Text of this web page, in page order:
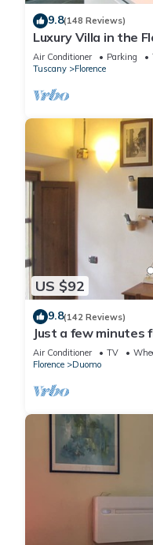
9.8(148 Reviews)
Luxury Villa in the
Air Conditioner Parking
Tuscany
Florence
US $92
9.8(142 Reviews)
Just a few minutes
most beautiful
Air Conditioner TV
Florence
Duomo